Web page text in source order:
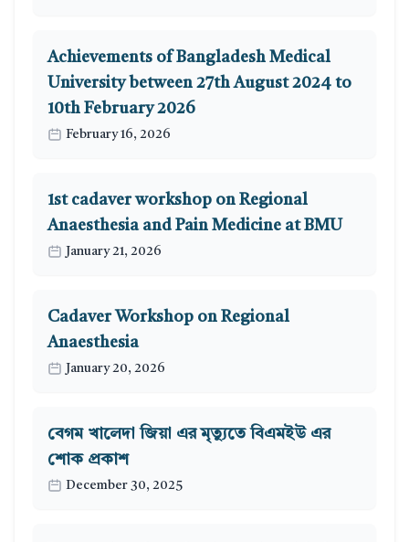
Achievements of Bangladesh Medical
University between 27th August 2024 to
10th February 2026
February 16, 2026
1st cadaver workshop on Regional
Anaesthesia and Pain Medicine at BMU
January 21, 2026
Cadaver Workshop on Regional
Anaesthesia
January 20, 2026
বেগম খালেদা জিয়া এর মৃত্যুতে বিএমইউ এর
শোক প্রকাশ
December 30, 2025